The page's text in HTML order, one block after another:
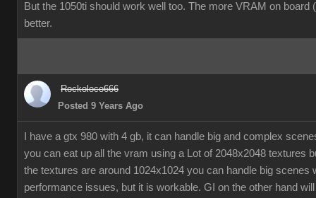
But the 1050ti should work well too. The more VRAM on board
better.
Rockoloco666
Posted 9 Years Ago
I have a gtx 980 with 4 gb, it can handle big and complex
you can eat up all the vram using a Lot of 2048x2048 textures
the textures are around 1024x1024 you can handle big scenes
performance issues, but it is workable. GI on the other hand